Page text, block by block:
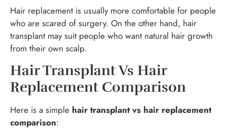
Hair replacement is usually more comfortable for people
who are scared of surgery. On the other hand, hair
transplant may suit people who want natural hair growth
from their own scalp.
Hair Transplant Vs Hair
Replacement Comparison
Here is a simple hair transplant vs hair replacement
comparison: